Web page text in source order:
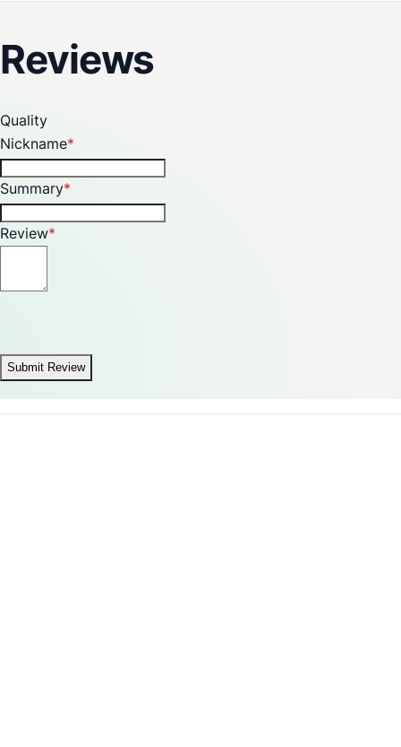
Reviews
Quality
Nickname
Summary
Review
Submit Review